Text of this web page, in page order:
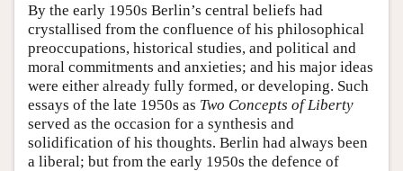
By the early 1950s Berlin’s central beliefs had
crystallised from the confluence of his philosophical
preoccupations, historical studies, and political and
moral commitments and anxieties; and his major ideas
were either already fully formed, or developing. Such
essays of the late 1950s as Two Concepts of Liberty
served as the occasion for a synthesis and
solidification of his thoughts. Berlin had always been
a liberal; but from the early 1950s the defence of